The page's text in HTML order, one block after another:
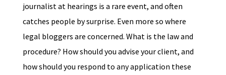
journalist at hearings is a rare event, and often
catches people by surprise. Even more so where
legal bloggers are concerned. What is the law and
procedure? How should you advise your client, and
how should you respond to any application these